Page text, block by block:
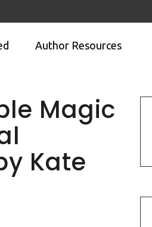
Author Resources
Magic
Kate